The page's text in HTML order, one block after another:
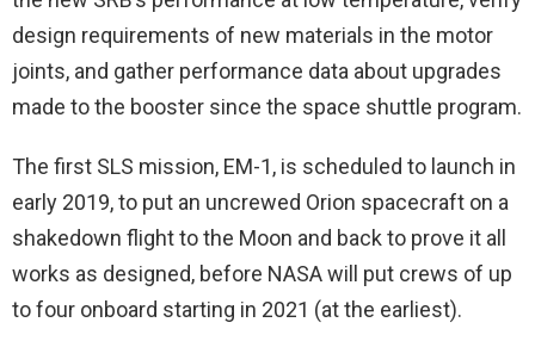
design requirements of new materials in the motor
joints, and gather performance data about upgrades
made to the booster since the space shuttle program.
The first SLS mission, EM-1, is scheduled to launch in
early 2019, to put an uncrewed Orion spacecraft on a
shakedown flight to the Moon and back to prove it all
works as designed, before NASA will put crews of up
to four onboard starting in 2021 (at the earliest).